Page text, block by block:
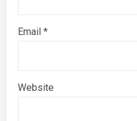
Email *
Website